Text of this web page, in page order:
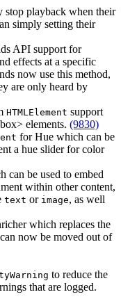
stop playback when their
simply setting their
API support for
effects at a specific
now use this method,
are only heard by
HTMLElement support
elements. (9830)
for Hue which can be
a hue slider for color
can be used to embed
within other content,
text or image, as well
which replaces the
now be moved out of
to reduce the
that are logged.